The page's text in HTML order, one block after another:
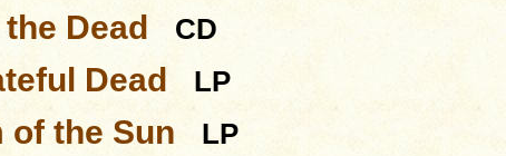
Dead
CD
Dead
LP
of the Sun
LP